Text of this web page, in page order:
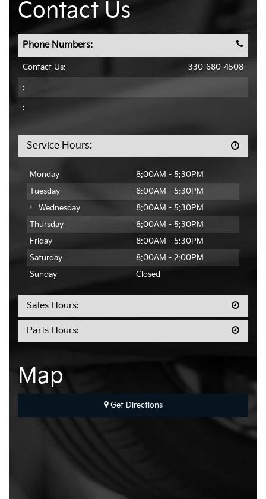
Contact Us
Phone Numbers:
Contact Us: 330-680-4508
:
:
Service Hours:
Monday
8:00AM - 5:30PM
Tuesday
8:00AM - 5:30PM
Wednesday
8:00AM - 5:30PM
Thursday
8:00AM - 5:30PM
Friday
8:00AM - 5:30PM
Saturday
8:00AM - 2:00PM
Sunday
Closed
Sales Hours:
Parts Hours:
Map
Get Directions